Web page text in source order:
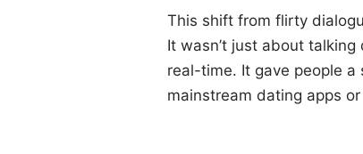
This shift from flirty
It wasn’t just about
real-time. It gave people
mainstream dating apps